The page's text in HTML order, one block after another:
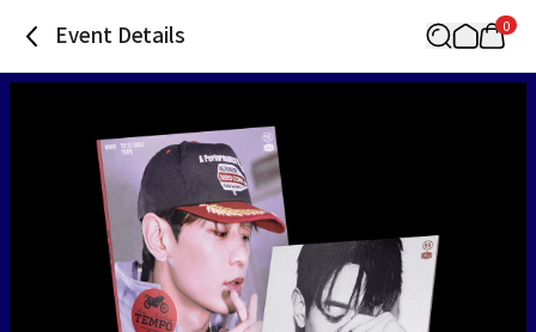
Event Details 0